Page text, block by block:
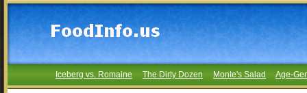
Iceberg vs. Romaine The Dirty Dozen Monte's Salad Age-